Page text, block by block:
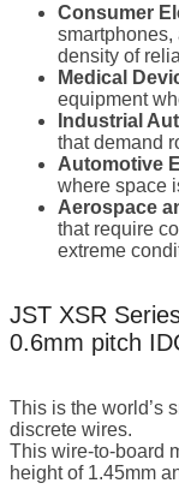
Consumer
density of
Medical
equipment
Industrial
that demand
Automotive
where space
Aerospace
that require
extreme
JST XSR
0.6mm pitch
This is the world’s
discrete wires.
This wire-to-board
height of 1.45mm